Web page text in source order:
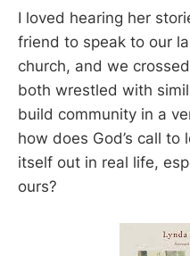
I loved hearing her
friend to speak to our
church, and we
both wrestled with
build community in a
how does God’s call
itself out in real life,
ours?